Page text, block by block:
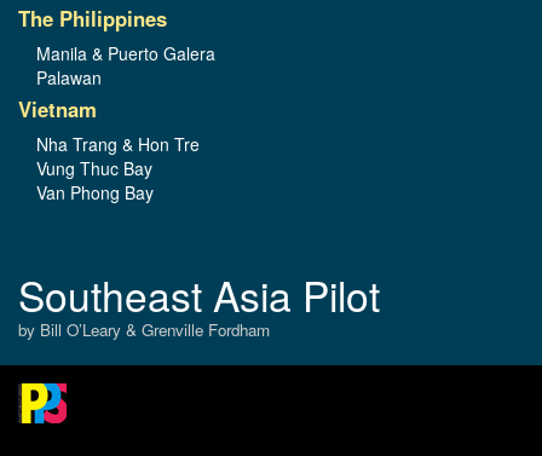
The Philippines
Manila & Puerto Galera
Palawan
Vietnam
Nha Trang & Hon Tre
Vung Thuc Bay
Van Phong Bay
Southeast Asia Pilot
by Bill O’Leary & Grenville Fordham